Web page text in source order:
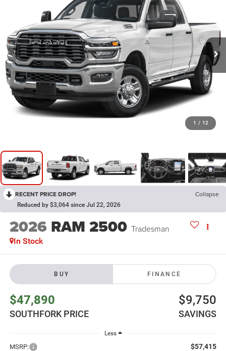
1 / 12
RECENT PRICE DROP! Collapse
Reduced by $3,064 since Jul 22, 2026
2026 RAM 2500 Tradesman
In Stock
BUY FINANCE
$47,890
SOUTHFORK PRICE
$9,750
SAVINGS
Less
MSRP: $57,415